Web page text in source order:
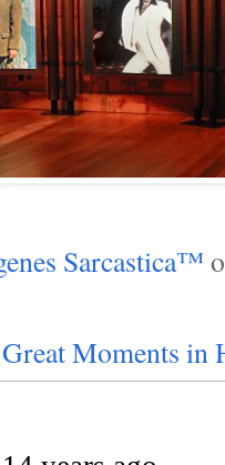
Sarcastica™
Great Moments in